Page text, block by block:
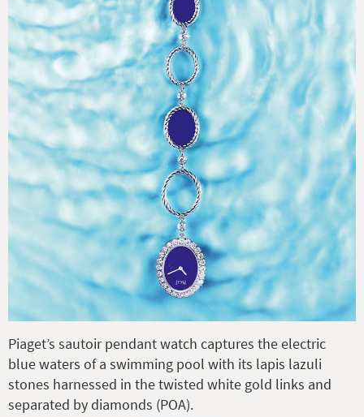
Piaget’s sautoir pendant watch captures the electric
blue waters of a swimming pool with its lapis lazuli
stones harnessed in the twisted white gold links and
separated by diamonds (POA).